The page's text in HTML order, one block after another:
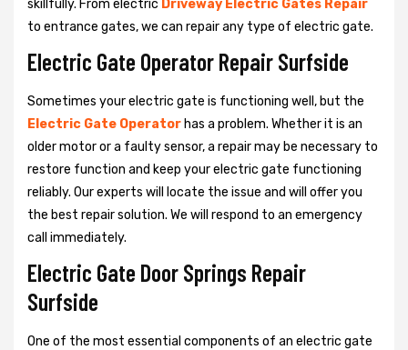
skillfully. From electric Driveway Electric Gates Repair
to entrance gates, we can repair any type of electric gate.
Electric Gate Operator Repair Surfside
Sometimes your electric gate is functioning well, but the
Electric Gate Operator has a problem. Whether it is an
older motor or a faulty sensor, a repair may be necessary to
restore function and keep your electric gate functioning
reliably. Our experts will locate the issue and will offer you
the best repair solution. We will respond to an emergency
call immediately.
Electric Gate Door Springs Repair
Surfside
One of the most essential components of an electric gate